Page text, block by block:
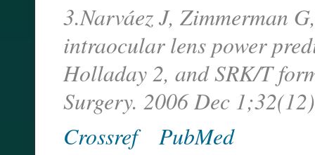
3.Narváez J, Zimmerman
intraocular lens power
Holladay 2, and SRK/T
Surgery. 2006 Dec
Crossref PubMed